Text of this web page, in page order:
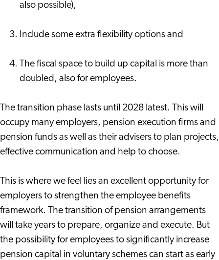
also possible),
Include some extra flexibility options and
The fiscal space to build up capital is more than
doubled, also for employees.
The transition phase lasts until 2028 latest. This will
occupy many employers, pension execution firms and
pension funds as well as their advisers to plan projects,
effective communication and help to choose.
This is where we feel lies an excellent opportunity for
employers to strengthen the employee benefits
framework. The transition of pension arrangements
will take years to prepare, organize and execute. But
the possibility for employees to significantly increase
pension capital in voluntary schemes can start as early